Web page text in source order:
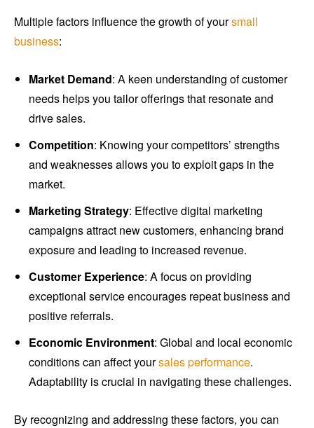
Multiple factors influence the growth of yoursmall
business:
Market Demand: A keen understanding of customer
needs helps you tailor offerings that resonate and
drive sales.
Competition: Knowing your competitors’ strengths
and weaknesses allows you to exploit gaps in the
market.
Marketing Strategy: Effective digital marketing
campaigns attract new customers, enhancing brand
exposure and leading to increased revenue.
Customer Experience: A focus on providing
exceptional service encourages repeat business and
positive referrals.
Economic Environment: Global and local economic
conditions can affect yoursales performance.
Adaptability is crucial in navigating these challenges.
By recognizing and addressing these factors, you can